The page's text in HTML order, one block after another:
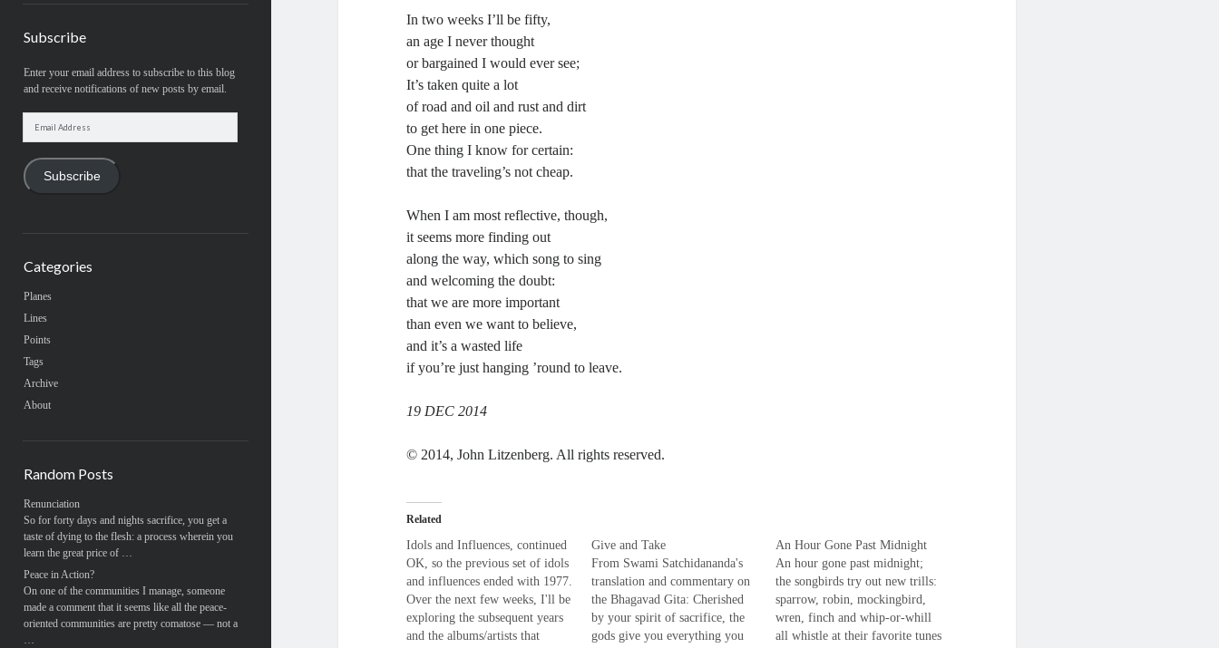
Subscribe
Enter your email address to subscribe to this blog
and receive notifications of new posts by email.
Subscribe
Categories
Planes
Lines
Points
Tags
Archive
About
Random Posts
Renunciation
So for forty days and nights sacrifice, you get a
taste of dying to the flesh: a process wherein you
learn the great price of …
Peace in Action?
On one of the communities I manage, someone
made a comment that it seems like all the peace-
oriented communities are pretty comatose — not a
…
In two weeks I’ll be fifty,
an age I never thought
or bargained I would ever see;
It’s taken quite a lot
of road and oil and rust and dirt
to get here in one piece.
One thing I know for certain:
that the traveling’s not cheap.
When I am most reflective, though,
it seems more finding out
along the way, which song to sing
and welcoming the doubt:
that we are more important
than even we want to believe,
and it’s a wasted life
if you’re just hanging ’round to leave.
19 DEC 2014
© 2014, John Litzenberg. All rights reserved.
Related
Idols and Influences, continued
OK, so the previous set of idols
and influences ended with 1977.
Over the next few weeks, I'll be
exploring the subsequent years
and the albums/artists that
Give and Take
From Swami Satchidananda's
translation and commentary on
the Bhagavad Gita: Cherished
by your spirit of sacrifice, the
gods give you everything you
An Hour Gone Past Midnight
An hour gone past midnight;
the songbirds try out new trills:
sparrow, robin, mockingbird,
wren, finch and whip-or-whill
all whistle at their favorite tunes